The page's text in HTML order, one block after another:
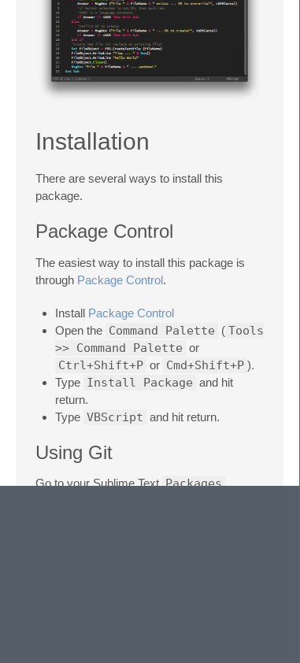
Installation
There are several ways to install this
package.
Package Control
The easiest way to install this package is
through Package Control.
Install Package Control
Open the Command Palette ( Tools
>> Command Palette or
Ctrl+Shift+P or Cmd+Shift+P ).
Type Install Package and hit
return.
Type VBScript and hit return.
Using Git
Go to your Sublime Text Packages